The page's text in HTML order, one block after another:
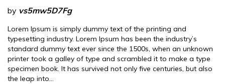
by vs5mw5D7Fg
Lorem Ipsum is simply dummy text of the printing and
typesetting industry. Lorem Ipsum has been the industry’s
standard dummy text ever since the 1500s, when an unknown
printer took a galley of type and scrambled it to make a type
specimen book. It has survived not only five centuries, but also
the leap into…